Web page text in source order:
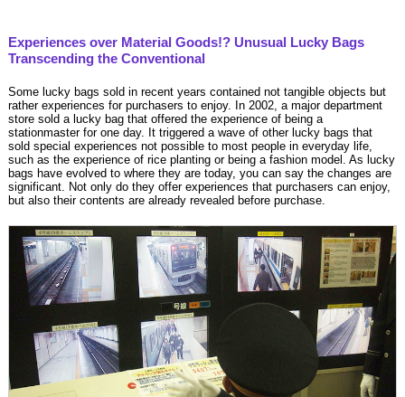
Experiences over Material Goods!? Unusual Lucky Bags
Transcending the Conventional
Some lucky bags sold in recent years contained not tangible objects but
rather experiences for purchasers to enjoy. In 2002, a major department
store sold a lucky bag that offered the experience of being a
stationmaster for one day. It triggered a wave of other lucky bags that
sold special experiences not possible to most people in everyday life,
such as the experience of rice planting or being a fashion model. As lucky
bags have evolved to where they are today, you can say the changes are
significant. Not only do they offer experiences that purchasers can enjoy,
but also their contents are already revealed before purchase.